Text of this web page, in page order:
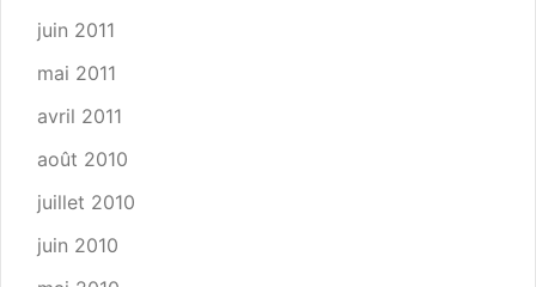
juin 2011
mai 2011
avril 2011
août 2010
juillet 2010
juin 2010